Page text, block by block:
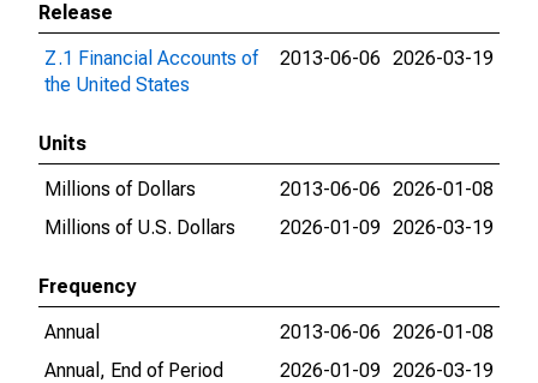
Release
Z.1 Financial Accounts of
the United States
2013-06-06 2026-03-19
Units
Millions of Dollars
2013-06-06 2026-01-08
Millions of U.S. Dollars
2026-01-09 2026-03-19
Frequency
Annual
2013-06-06 2026-01-08
Annual, End of Period
2026-01-09 2026-03-19